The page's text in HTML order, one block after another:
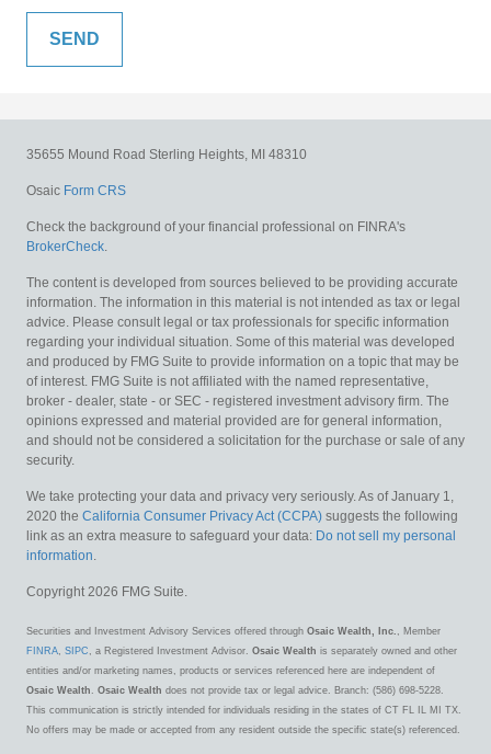
35655 Mound Road Sterling Heights, MI 48310
Osaic Form CRS
Check the background of your financial professional on FINRA's
BrokerCheck.
The content is developed from sources believed to be providing accurate
information. The information in this material is not intended as tax or legal
advice. Please consult legal or tax professionals for specific information
regarding your individual situation. Some of this material was developed
and produced by FMG Suite to provide information on a topic that may be
of interest. FMG Suite is not affiliated with the named representative,
broker - dealer, state - or SEC - registered investment advisory firm. The
opinions expressed and material provided are for general information,
and should not be considered a solicitation for the purchase or sale of any
security.
We take protecting your data and privacy very seriously. As of January 1,
2020 the California Consumer Privacy Act (CCPA) suggests the following
link as an extra measure to safeguard your data: Do not sell my personal
information.
Copyright 2026 FMG Suite.
Securities and Investment Advisory Services offered through Osaic Wealth, Inc. , Member
FINRA, SIPC , a Registered Investment Advisor. Osaic Wealth is separately owned and other
entities and/or marketing names, products or services referenced here are independent of
Osaic Wealth . Osaic Wealth does not provide tax or legal advice. Branch: (586) 698-5228.
This communication is strictly intended for individuals residing in the states of CT FL IL MI TX.
No offers may be made or accepted from any resident outside the specific state(s) referenced.